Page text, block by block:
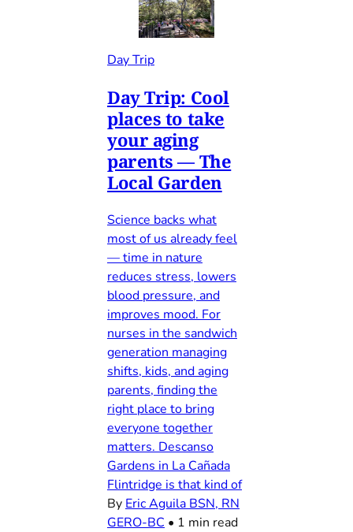
Day Trip
Day Trip: Cool
places to take
your aging
parents — The
Local Garden
Science backs what
most of us already feel
— time in nature
reduces stress, lowers
blood pressure, and
improves mood. For
nurses in the sandwich
generation managing
shifts, kids, and aging
parents, finding the
right place to bring
everyone together
matters. Descanso
Gardens in La Cañada
Flintridge is that kind of
By Eric Aguila BSN, RN
GERO-BC • 1 min read